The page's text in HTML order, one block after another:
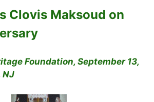
Clovis Maksoud on
Foundation, September 13,
NJ